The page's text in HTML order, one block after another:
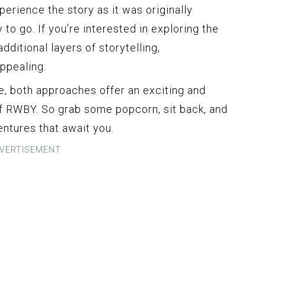
the story as it was originally
go. If you’re interested in exploring the
layers of storytelling,
both approaches offer an exciting and
So grab some popcorn, sit back, and
that await you.